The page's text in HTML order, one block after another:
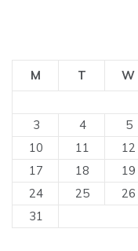
M T W
3
4 5
10
11 12
17
18 19
24
25 26
31